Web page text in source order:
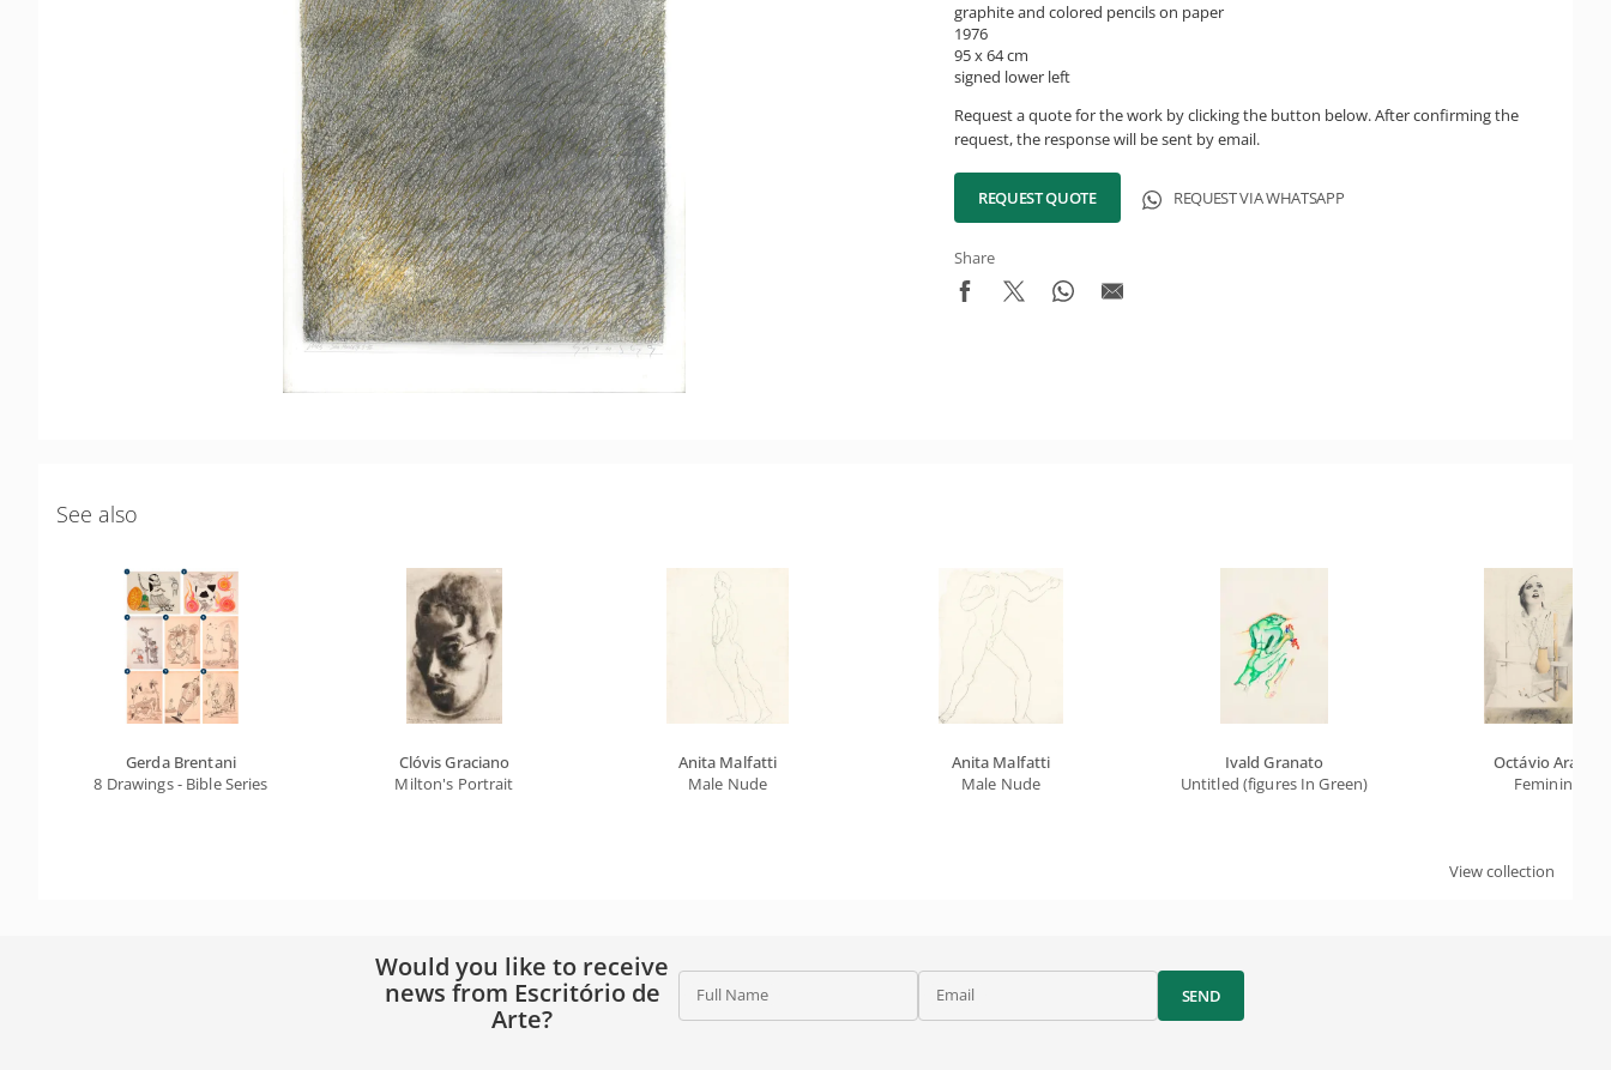
graphite and colored pencils on paper
1976
95 x 64 cm
signed lower left
Request a quote for the work by clicking the button below. After confirming the
request, the response will be sent by email.
REQUEST QUOTE REQUEST VIA WHATSAPP
Share
See also
Gerda Brentani
8 Drawings - Bible Series
Clóvis Graciano
Milton's Portrait
Anita Malfatti
Male Nude
Anita Malfatti
Male Nude
Ivald Granato
Untitled (figures In Green)
Octávio Araújo
Feminine
View collection
Would you like to receive
news from Escritório de
Arte?
Full Name Email SEND